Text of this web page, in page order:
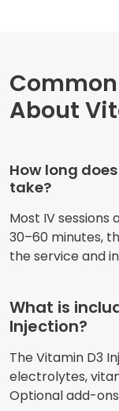
About
How long
take?
Most IV
30–60 minutes,
the service and
What is
Injection?
The Vitamin D3
electrolytes,
Optional add-